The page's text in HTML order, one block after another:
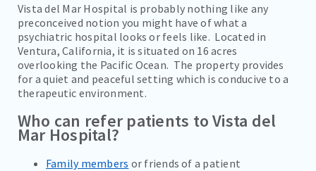
FAMILIES/VISITORS
CONTACT
Vista del Mar Hospital is probably nothing like any
preconceived notion you might have of what a
psychiatric hospital looks or feels like. Located in
Ventura, California, it is situated on 16 acres
overlooking the Pacific Ocean. The property provides
for a quiet and peaceful setting which is conducive to a
therapeutic environment.
Who can refer patients to Vista del
Mar Hospital?
Family members or friends of a patient